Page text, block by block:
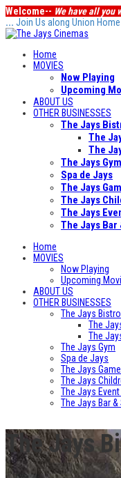
Welcome-- We have all you
... Join Us along Union
Home
MOVIES
Now Playing
Upcoming
ABOUT US
OTHER BUSINESSES
The Jays
The
The
The Jays Gym
Spa de Jays
The Jays
The Jays
The Jays
The Jays
Home
MOVIES
Now Playing
Upcoming
ABOUT US
OTHER BUSINESSES
The Jays Bistro
The
The
The Jays Gym
Spa de Jays
The Jays
The Jays
The Jays
The Jays Bar
The Jays